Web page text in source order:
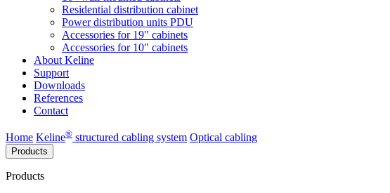
Residential distribution cabinet
Power distribution units PDU
Accessories for 19" cabinets
Accessories for 10" cabinets
About Keline
Support
Downloads
References
Contact
Home Keline® structured cabling system Optical cabling
Products
Products